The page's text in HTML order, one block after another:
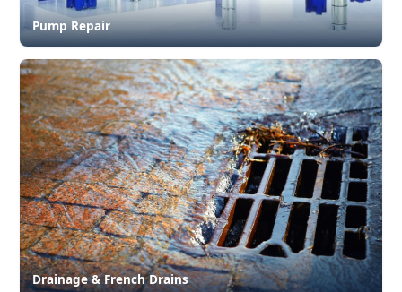
Pump Repair
Drainage & French Drains